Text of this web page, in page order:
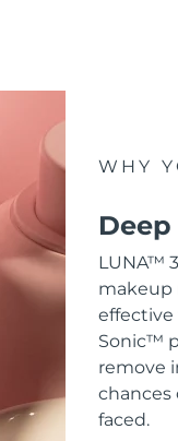
WHY
LUNA™
makeup
effective
Sonic™
remove
chances
faced.